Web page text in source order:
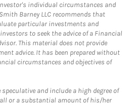
individual circumstances and
Barney LLC recommends that
particular investments and
to seek the advice of a Financial
This material does not provide
advice. It has been prepared without
circumstances and objectives of
and include a high degree of
or a substantial amount of his/her